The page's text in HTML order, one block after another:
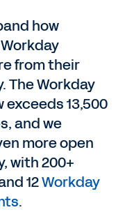
how
from their
The Workday
13,500
and we
more open
with 200+
12Workday
.